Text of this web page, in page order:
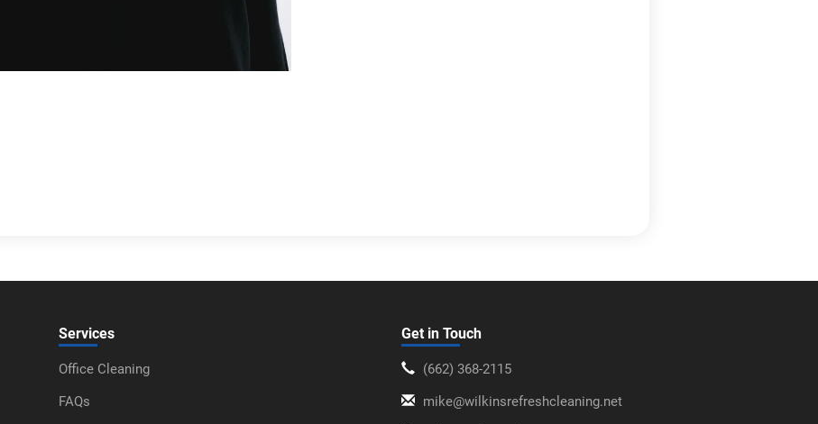
Services
Office Cleaning
FAQs
Get in Touch
‪(662) 368-2115‬
mike@wilkinsrefreshcleaning.net